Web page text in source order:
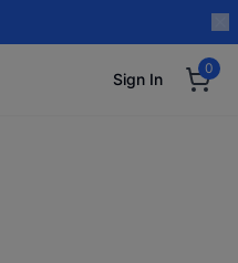
Sign In
0